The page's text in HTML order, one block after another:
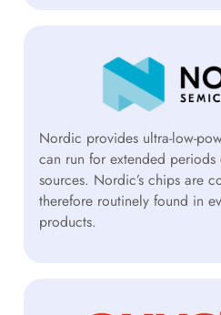
Nordic provides ultra-low-
can run for extended
sources. Nordic’s chips are
therefore routinely found in
products.